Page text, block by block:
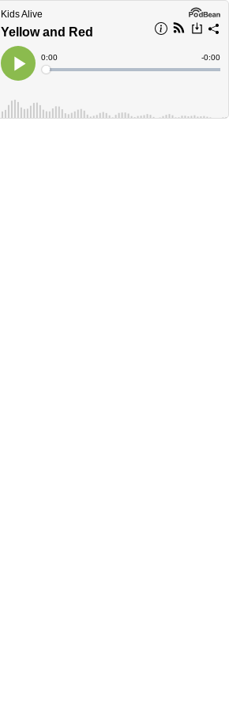
Kids Alive
Yellow and Red
Play
Current
Time
0:00
Loaded:
Time
-0:00